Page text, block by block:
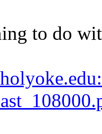
to do